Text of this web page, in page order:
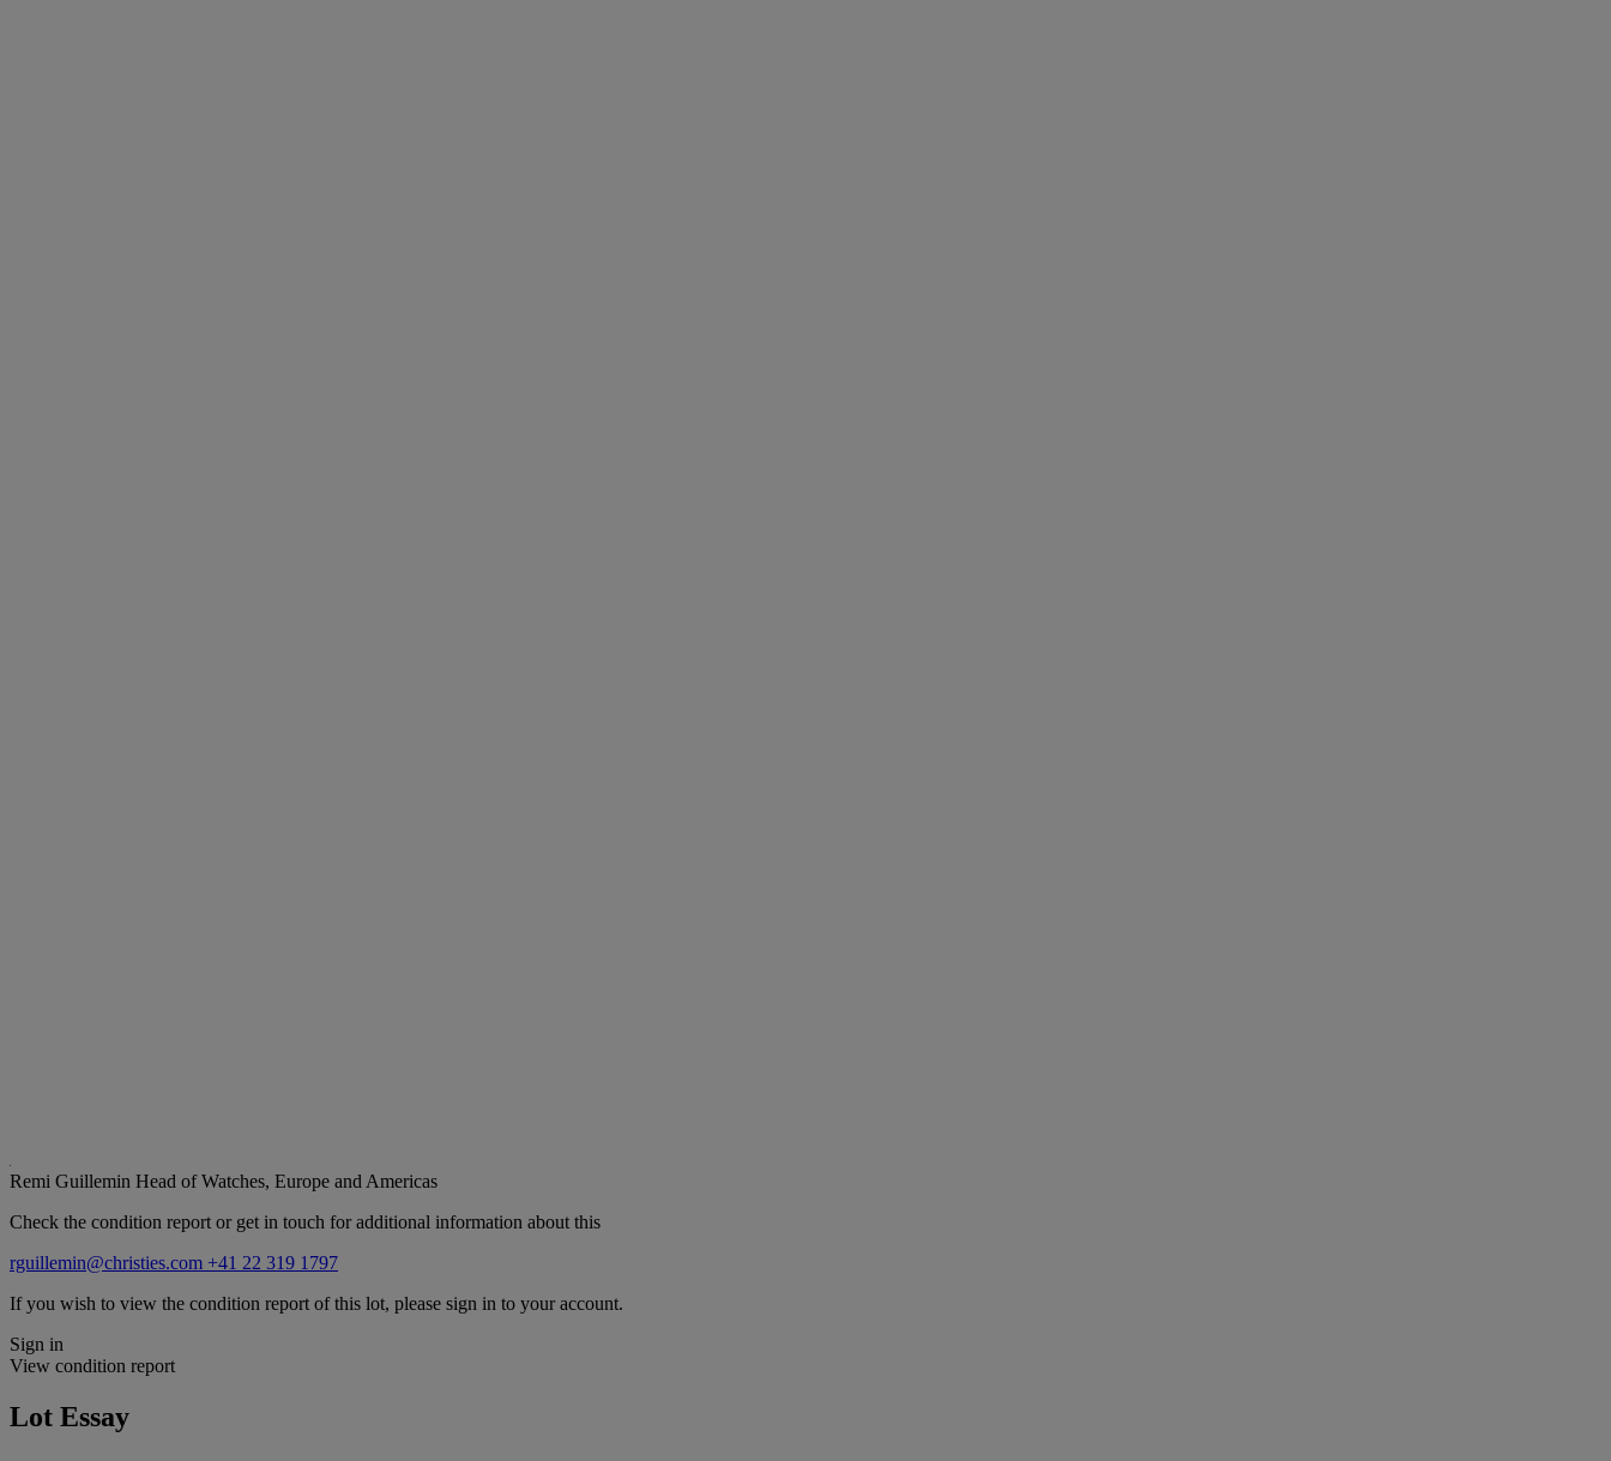
Remi Guillemin Head of Watches, Europe and Americas
Check the condition report or get in touch for additional information about this
rguillemin@christies.com +41 22 319 1797
If you wish to view the condition report of this lot, please sign in to your account.
Sign in
View condition report
Lot Essay